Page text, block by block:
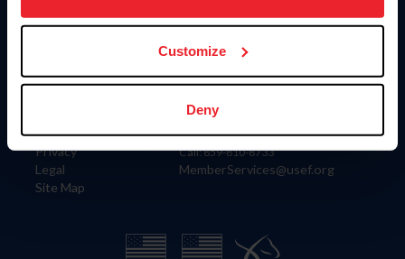
more information.
Customize
Deny
Information
Careers
Privacy
Legal
Site Map
US Equestrian
Contact
4001 Wing Commander Way
Lexington, KY 40511
Call: 859-810-8733
MemberServices@usef.org